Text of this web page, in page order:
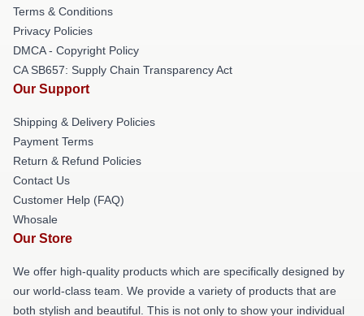
Terms & Conditions
Privacy Policies
DMCA - Copyright Policy
CA SB657: Supply Chain Transparency Act
Our Support
Shipping & Delivery Policies
Payment Terms
Return & Refund Policies
Contact Us
Customer Help (FAQ)
Whosale
Our Store
We offer high-quality products which are specifically designed by
our world-class team. We provide a variety of products that are
both stylish and beautiful. This is not only to show your individual